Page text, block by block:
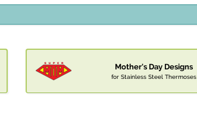
Mother's Day Designs
for Stainless Steel Thermoses